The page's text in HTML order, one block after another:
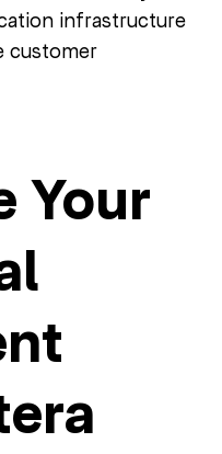
infrastructure
customer
Your